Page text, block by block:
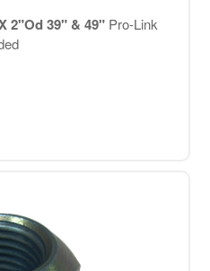
2"Od 39" & 49" Pro-Link